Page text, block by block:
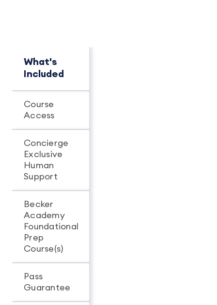
What's
Included
Course
Access
Concierge
Exclusive
Human
Support
Becker
Academy
Foundational
Prep
Course(s)
Pass
Guarantee